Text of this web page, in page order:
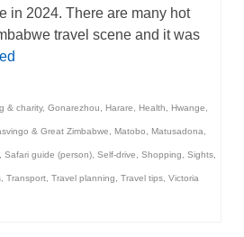
in 2024. There are many hot
travel scene and it was
& charity, Gonarezhou Harare Health Hwange
& Great Zimbabwe Matobo Matusadona
Safari guide (person) Self-drive Shopping Sights
Transport Travel planning Travel tips Victoria